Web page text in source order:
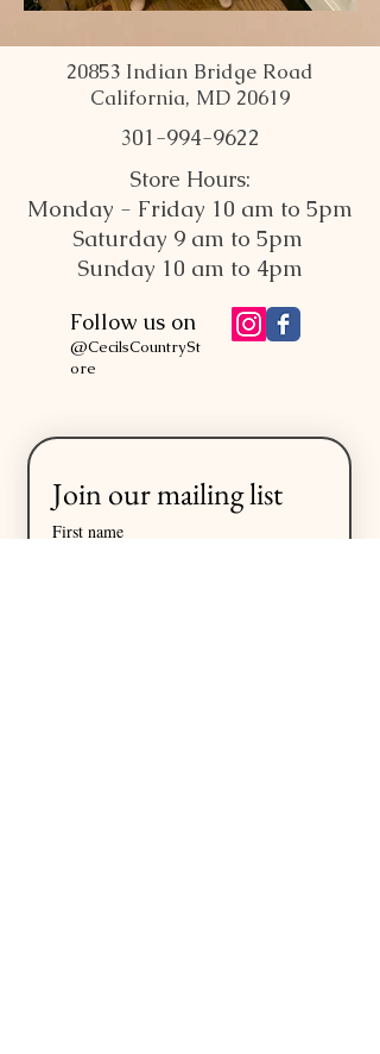
20853 Indian Bridge Road
California, MD 20619
301-994-9622
Store Hours:
Monday - Friday 10 am to 5pm
Saturday 9 am to 5pm
Sunday 10 am to 4pm
Follow us on
@CecilsCountrySt
ore
Join our mailing list
First name